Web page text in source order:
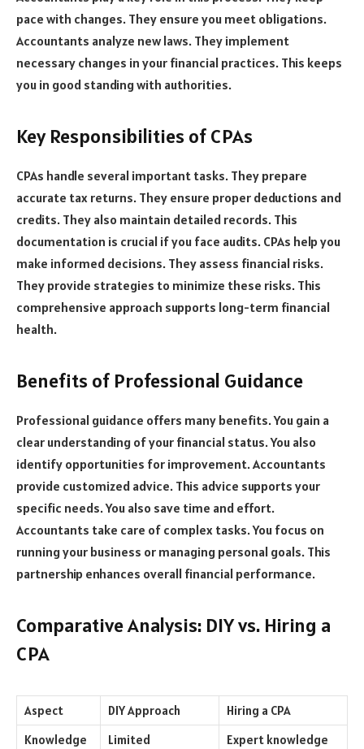
pace with changes. They ensure you meet obligations.
Accountants analyze new laws. They implement
necessary changes in your financial practices. This keeps
you in good standing with authorities.
Key Responsibilities of CPAs
CPAs handle several important tasks. They prepare
accurate tax returns. They ensure proper deductions and
credits. They also maintain detailed records. This
documentation is crucial if you face audits. CPAs help you
make informed decisions. They assess financial risks.
They provide strategies to minimize these risks. This
comprehensive approach supports long-term financial
health.
Benefits of Professional Guidance
Professional guidance offers many benefits. You gain a
clear understanding of your financial status. You also
identify opportunities for improvement. Accountants
provide customized advice. This advice supports your
specific needs. You also save time and effort.
Accountants take care of complex tasks. You focus on
running your business or managing personal goals. This
partnership enhances overall financial performance.
Comparative Analysis: DIY vs. Hiring a
CPA
Aspect DIY Approach
Hiring a CPA
Knowledge
Limited Expert knowledge